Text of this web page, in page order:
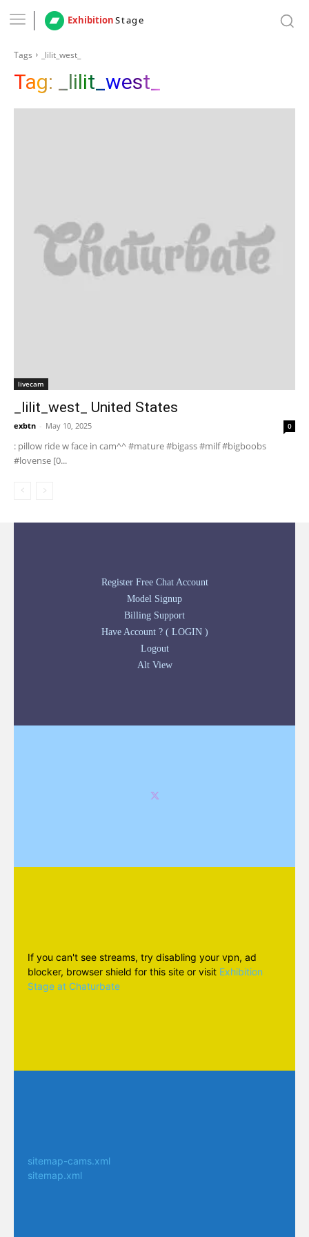
ExhibitionStage
Tags _lilit_west_
Tag: _lilit_west_
livecam
_lilit_west_ United States
exbtn - May 10, 2025 0
: pillow ride w face in cam^^ #mature #bigass #milf #bigboobs
#lovense [0...
Register Free Chat Account
Model Signup
Billing Support
Have Account ? ( LOGIN )
Logout
Alt View
If you can't see streams, try disabling your vpn, ad
blocker, browser shield for this site or visit Exhibition
Stage at Chaturbate
sitemap-cams.xml
sitemap.xml